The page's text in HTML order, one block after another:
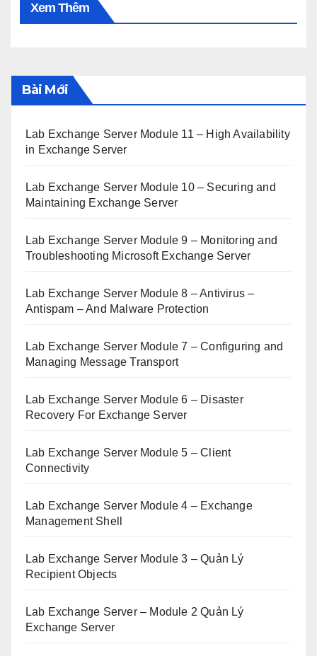
Xem Thêm
Bài Mới
Lab Exchange Server Module 11 – High Availability
in Exchange Server
Lab Exchange Server Module 10 – Securing and
Maintaining Exchange Server
Lab Exchange Server Module 9 – Monitoring and
Troubleshooting Microsoft Exchange Server
Lab Exchange Server Module 8 – Antivirus –
Antispam – And Malware Protection
Lab Exchange Server Module 7 – Configuring and
Managing Message Transport
Lab Exchange Server Module 6 – Disaster
Recovery For Exchange Server
Lab Exchange Server Module 5 – Client
Connectivity
Lab Exchange Server Module 4 – Exchange
Management Shell
Lab Exchange Server Module 3 – Quản Lý
Recipient Objects
Lab Exchange Server – Module 2 Quản Lý
Exchange Server